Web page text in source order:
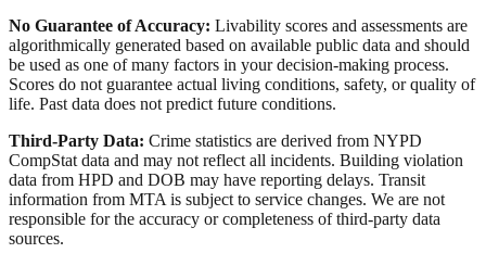
No Guarantee of Accuracy: Livability scores and assessments are
algorithmically generated based on available public data and should
be used as one of many factors in your decision-making process.
Scores do not guarantee actual living conditions, safety, or quality of
life. Past data does not predict future conditions.
Third-Party Data: Crime statistics are derived from NYPD
CompStat data and may not reflect all incidents. Building violation
data from HPD and DOB may have reporting delays. Transit
information from MTA is subject to service changes. We are not
responsible for the accuracy or completeness of third-party data
sources.